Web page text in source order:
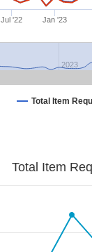
Total Item
Jul '22 Jan '23
2023
Total Item